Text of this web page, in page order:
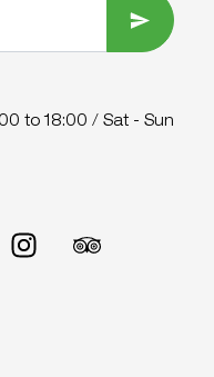
SUBMIT
to 18:00 / Sat - Sun